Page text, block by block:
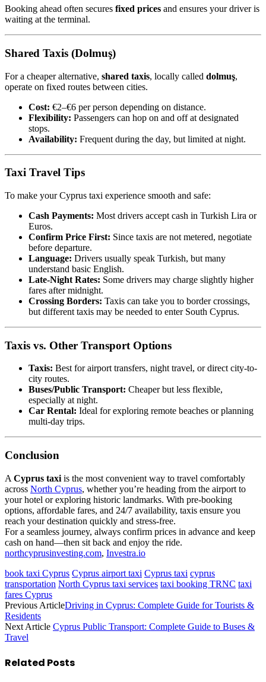
Booking ahead often secures fixed prices and ensures your driver is
waiting at the terminal.
Shared Taxis (Dolmuş)
For a cheaper alternative, shared taxis, locally called dolmuş,
operate on fixed routes between cities.
Cost: €2–€6 per person depending on distance.
Flexibility: Passengers can hop on and off at designated
stops.
Availability: Frequent during the day, but limited at night.
Taxi Travel Tips
To make your Cyprus taxi experience smooth and safe:
Cash Payments: Most drivers accept cash in Turkish Lira or
Euros.
Confirm Price First: Since taxis are not metered, negotiate
before departure.
Language: Drivers usually speak Turkish, but many
understand basic English.
Late-Night Rates: Some drivers may charge slightly higher
fares after midnight.
Crossing Borders: Taxis can take you to border crossings,
but different taxis may be needed to enter South Cyprus.
Taxis vs. Other Transport Options
Taxis: Best for airport transfers, night travel, or direct city-to-
city routes.
Buses/Public Transport: Cheaper but less flexible,
especially at night.
Car Rental: Ideal for exploring remote beaches or planning
multi-day trips.
Conclusion
A Cyprus taxi is the most convenient way to travel comfortably
across North Cyprus, whether you’re heading from the airport to
your hotel or exploring historic landmarks. With pre-booking
options, affordable fares, and 24/7 availability, taxis ensure you
reach your destination quickly and stress-free.
For a seamless journey, always confirm prices in advance and keep
cash on hand—then sit back and enjoy the ride.
northcyprusinvesting.com, Investra.io
book taxi Cyprus Cyprus airport taxi Cyprus taxi cyprus
transportation North Cyprus taxi services taxi booking TRNC taxi
fares Cyprus
Previous ArticleDriving in Cyprus: Complete Guide for Tourists &
Residents
Next Article Cyprus Public Transport: Complete Guide to Buses &
Travel
Related Posts